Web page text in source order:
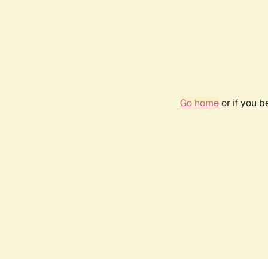
Go homeor if you